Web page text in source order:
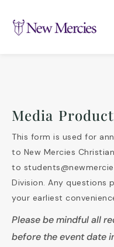
Media
This form is used for
to New Mercies
to
Division. Any questions
your earliest
Please be mindful all
before the event date